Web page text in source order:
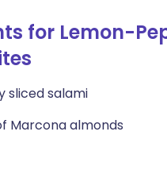
for Lemon-
sliced salami
Marcona almonds